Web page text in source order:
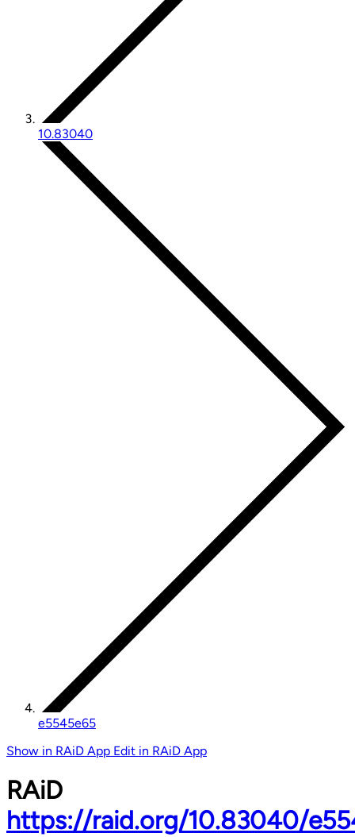
10.83040
e5545e65
Show in RAiD App Edit in RAiD App
RAiD
https://raid.org/10.83040/